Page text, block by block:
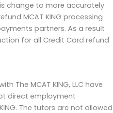
change to more accurately
MCAT KING processing
partners. As a result
for all Credit Card refund
The MCAT KING, LLC have
direct employment
The tutors are not allowed